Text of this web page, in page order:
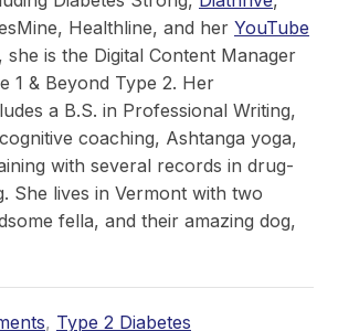
Healthline, and her YouTube
she is the Digital Content Manager
1 & Beyond Type 2. Her
a B.S. in Professional Writing,
coaching, Ashtanga yoga,
with several records in drug-
She lives in Vermont with two
fella, and their amazing dog,
, Type 2 Diabetes